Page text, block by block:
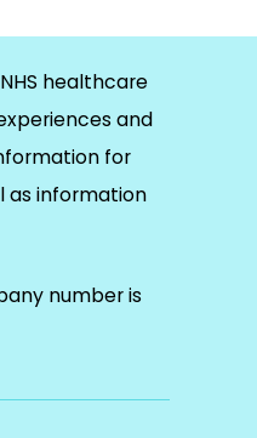
healthcare
and
for
as information
number is